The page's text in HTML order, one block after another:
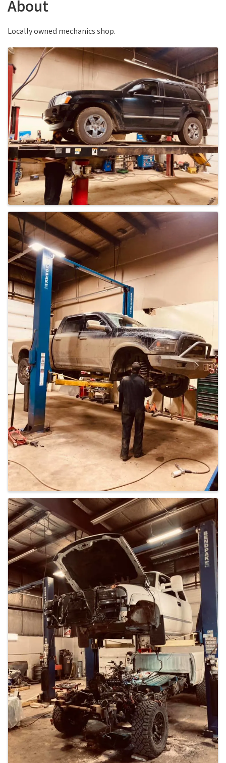
About
Locally owned mechanics shop.
Images